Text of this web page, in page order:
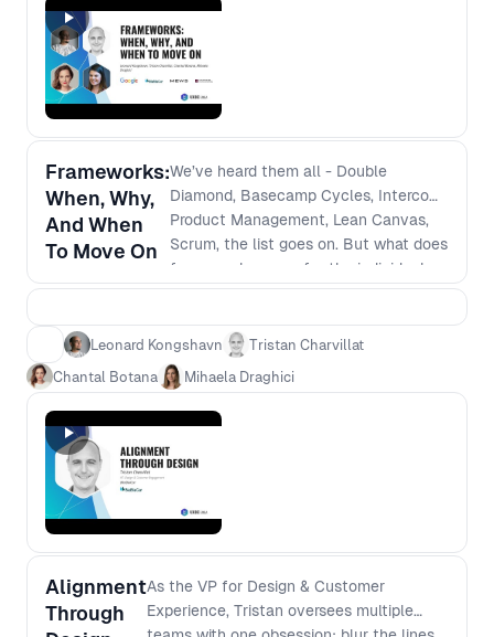
Frameworks:
When, Why,
And When
To Move On
We’ve heard them all - Double
Diamond, Basecamp Cycles, Intercom
Product Management, Lean Canvas,
Scrum, the list goes on. But what does
frameworks mean for the individual
person; the team; for the
the value of “trendy” vs valuable long-
term approaches for when it comes to
framework implementation and
ongoing management including; - How
frameworks seamlessly - Adapting the
- One size does not fit all - how to
prepare accordingly - Challenges to
look out for
Leonard Kongshavn
Tristan Charvillat
Chantal Botana
Mihaela Draghici
Alignment
Through
As the VP for Design & Customer
Experience, Tristan oversees multiple